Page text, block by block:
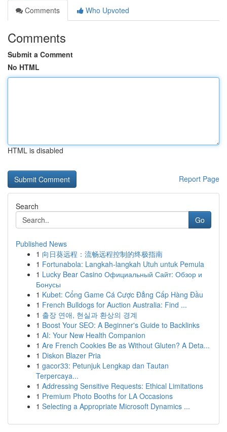
Comments
Who Upvoted
Comments
Submit a Comment
No HTML
HTML is disabled
Report Page
Search
Go
Published News
1 向日葵远程：流畅远程控制的终极指南
1 Fortunabola: Langkah-langkah Utuh untuk Pemula
1 Lucky Bear Casino Официальный Сайт: Обзор и
Бонусы
1 Kubet: Cổng Game Cá Cược Đẳng Cấp Hàng Đầu
1 French Bulldogs for Auction Australia: Find ...
1 출장 연애, 현실과 환상의 경계
1 Boost Your SEO: A Beginner's Guide to Backlinks
1 AI: Your New Health Companion
1 Are French Cookies Be as Without Gluten? A Deta...
1 Diskon Blazer Pria
1 gacor33: Petunjuk Lengkap dan Tautan
Terpercaya...
1 Addressing Sensitive Requests: Ethical Limitations
1 Premium Photo Booths for LA Occasions
1 Selecting a Appropriate Microsoft Dynamics ...